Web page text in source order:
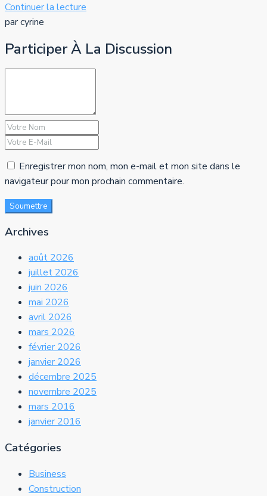
Continuer la lecture
par cyrine
Participer À La Discussion
Enregistrer mon nom, mon e-mail et mon site dans le
navigateur pour mon prochain commentaire.
Soumettre
Archives
août 2026
juillet 2026
juin 2026
mai 2026
avril 2026
mars 2026
février 2026
janvier 2026
décembre 2025
novembre 2025
mars 2016
janvier 2016
Catégories
Business
Construction